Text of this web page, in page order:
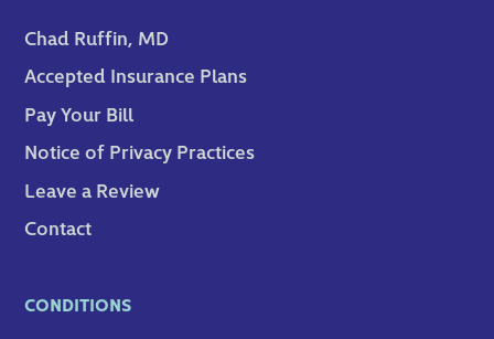
Chad Ruffin, MD
Accepted Insurance Plans
Pay Your Bill
Notice of Privacy Practices
Leave a Review
Contact
CONDITIONS